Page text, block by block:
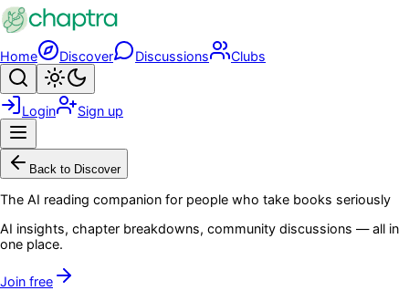
Skip to main content
Home Discover Discussions Clubs
Search
Login Sign up
Back to Discover
The AI reading companion for people who take books seriously
AI insights, chapter breakdowns, community discussions — all in
one place.
Join free